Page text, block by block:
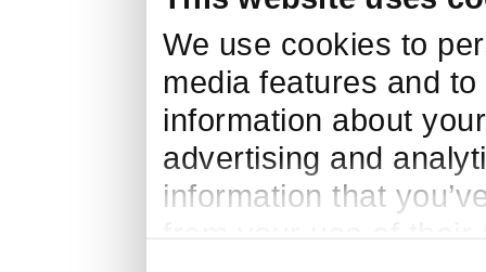
We use cookies to
media features and
information about
advertising and
information that